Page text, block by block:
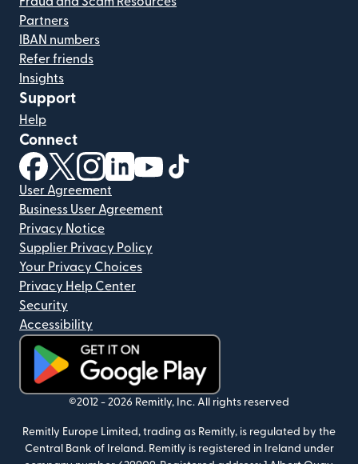
Partners
IBAN numbers
Refer friends
Insights
Support
Help
Connect
(opens in new window)
(opens in new window)
(opens in new window)
(opens in new window)
(opens in new window)
User Agreement
Business User Agreement
Privacy Notice
Supplier Privacy Policy
Your Privacy Choices
Privacy Help Center
Security
Accessibility
(opens in new window)
©2012 - 2026 Remitly, Inc. All rights reserved
Remitly Europe Limited, trading as Remitly, is regulated by the
Central Bank of Ireland. Remitly is registered in Ireland under